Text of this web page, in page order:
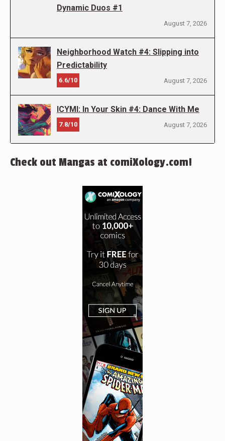
Dynamic Duos #1
August 7, 2026
Neighborhood Watch #4: Slipping into
Predictability
6.6/10 August 7, 2026
ICYMI: In Your Skin #4: Dance With Me
7.8/10 August 7, 2026
Check out Mangas at comiXology.com!